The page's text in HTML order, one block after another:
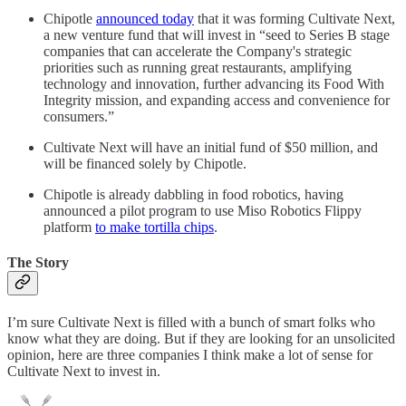
Chipotle announced today that it was forming Cultivate Next,
a new venture fund that will invest in “seed to Series B stage
companies that can accelerate the Company's strategic
priorities such as running great restaurants, amplifying
technology and innovation, further advancing its Food With
Integrity mission, and expanding access and convenience for
consumers.”
Cultivate Next will have an initial fund of $50 million, and
will be financed solely by Chipotle.
Chipotle is already dabbling in food robotics, having
announced a pilot program to use Miso Robotics Flippy
platform to make tortilla chips.
The Story
I’m sure Cultivate Next is filled with a bunch of smart folks who
know what they are doing. But if they are looking for an unsolicited
opinion, here are three companies I think make a lot of sense for
Cultivate Next to invest in.